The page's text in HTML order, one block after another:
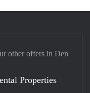
other offers in Den
Properties